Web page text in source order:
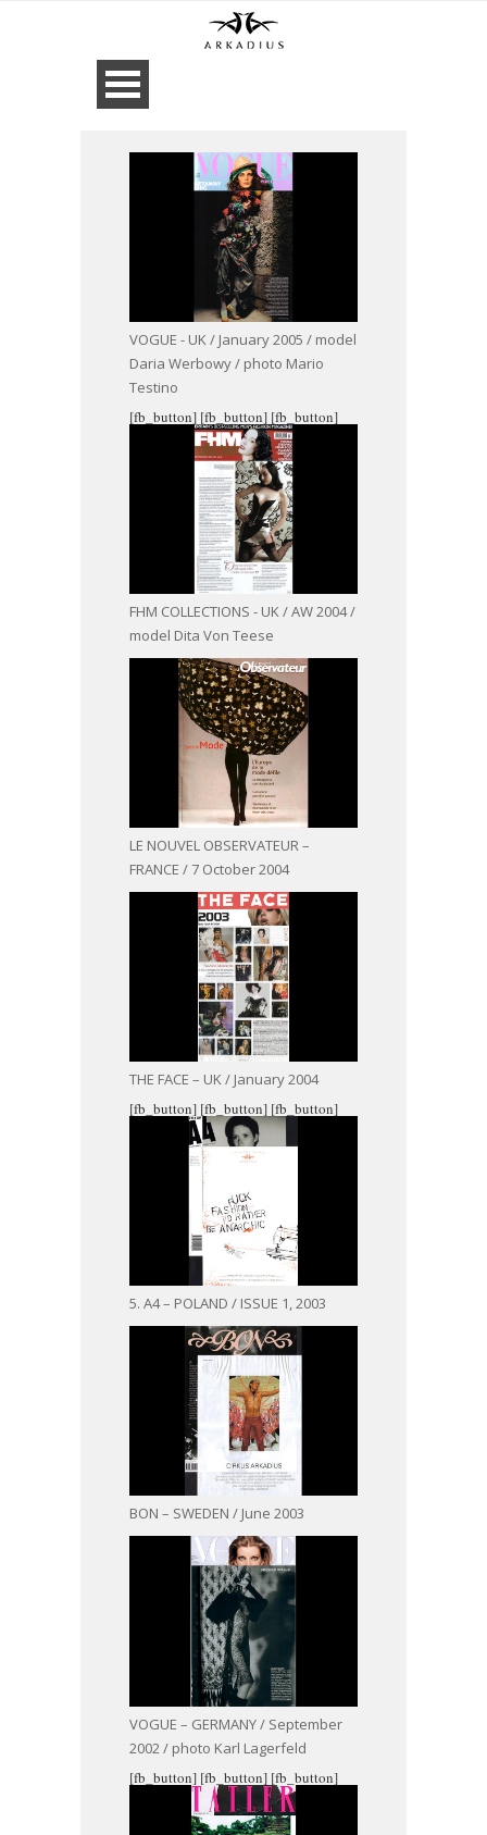
VOGUE - UK / January 2005 / model
Daria Werbowy / photo Mario
Testino
[fb_button]
FHM COLLECTIONS - UK / AW 2004 /
model Dita Von Teese
[fb_button]
LE NOUVEL OBSERVATEUR –
FRANCE / 7 October 2004
[fb_button]
THE FACE – UK / January 2004
[fb_button]
5. A4 – POLAND / ISSUE 1, 2003
[fb_button]
BON – SWEDEN / June 2003
[fb_button]
VOGUE – GERMANY / September
2002 / photo Karl Lagerfeld
[fb_button] [fb_button] [fb_button]